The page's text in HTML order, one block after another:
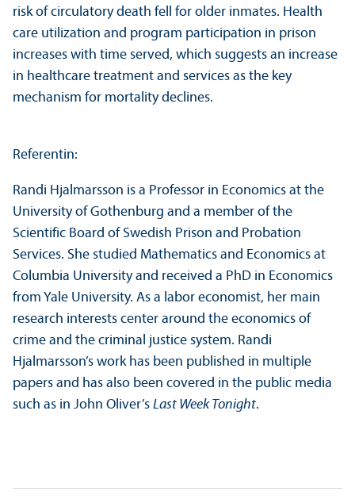
risk of circulatory death fell for older inmates. Health
care utilization and program participation in prison
increases with time served, which suggests an increase
in healthcare treatment and services as the key
mechanism for mortality declines.
Referentin:
Randi Hjalmarsson is a Professor in Economics at the
University of Gothenburg and a member of the
Scientific Board of Swedish Prison and Probation
Services. She studied Mathematics and Economics at
Columbia University and received a PhD in Economics
from Yale University. As a labor economist, her main
research interests center around the economics of
crime and the criminal justice system. Randi
Hjalmarsson’s work has been published in multiple
papers and has also been covered in the public media
such as in John Oliver’s Last Week Tonight.